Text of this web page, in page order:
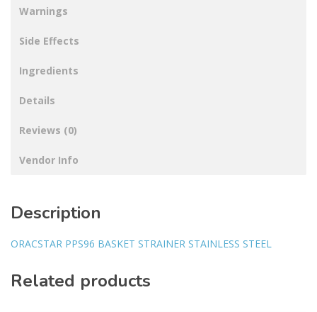
Warnings
Side Effects
Ingredients
Details
Reviews (0)
Vendor Info
Description
ORACSTAR PPS96 BASKET STRAINER STAINLESS STEEL
Related products